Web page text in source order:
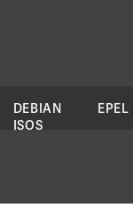
DEBIAN
ISOS
EPEL